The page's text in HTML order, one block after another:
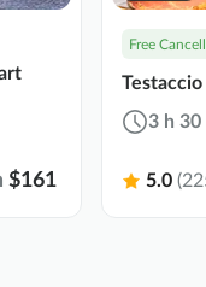
$161
Free
3 h 30
5.0